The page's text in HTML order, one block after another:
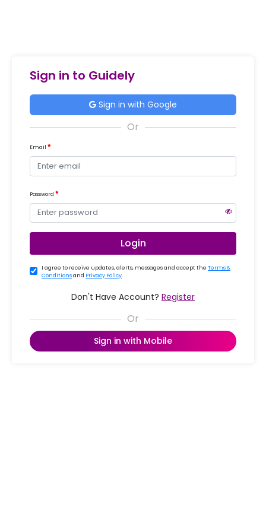
Sign in to Guidely
Sign in with Google
Email
Password
Login
I agree to receive updates, alerts, messages and accept the Terms &
Conditionsand Privacy Policy.
Don't Have Account? Register
Sign in with Mobile